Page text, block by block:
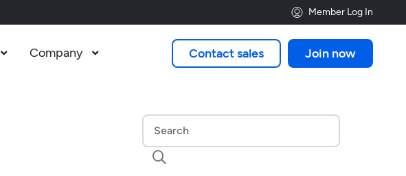
Member Log In
 Company  Contact sales Join now
